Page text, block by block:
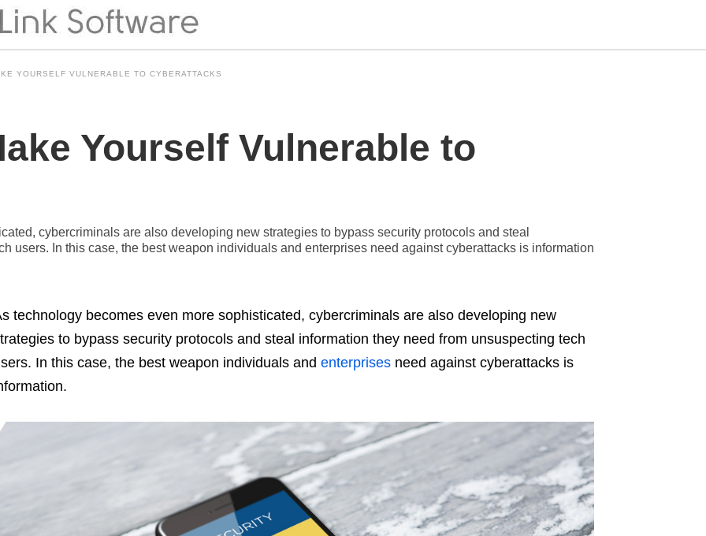
YOURSELF VULNERABLE TO CYBERATTACKS
Yourself Vulnerable to
cybercriminals are also developing new strategies to bypass security protocols and steal
users. In this case, the best weapon individuals and enterprises need against cyberattacks is information
technology becomes even more sophisticated, cybercriminals are also developing new
to bypass security protocols and steal information they need from unsuspecting tech
In this case, the best weapon individuals and enterprisesneed against cyberattacks is